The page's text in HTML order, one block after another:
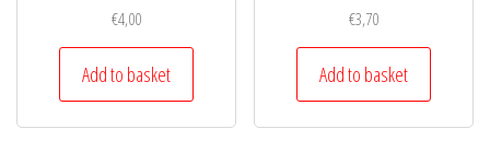
€4,00
Add to basket
€3,70
Add to basket